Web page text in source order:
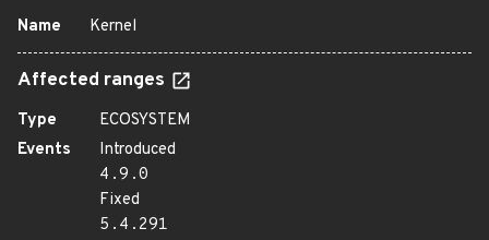
Name Kernel
Affected ranges
Type
ECOSYSTEM
Events
Introduced
4.9.0
Fixed
5.4.291